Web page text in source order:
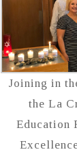
Joining in
the La
Education